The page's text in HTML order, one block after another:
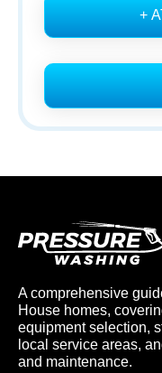
+
A comprehensive
House homes,
equipment selection,
local service areas,
and maintenance.